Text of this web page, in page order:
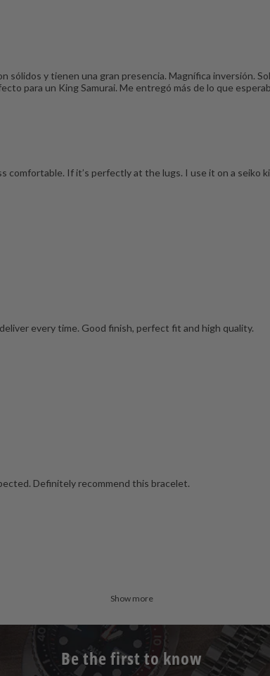
sólidos y tienen una gran presencia. Magnífica inversión.
para un King Samurai. Me entregó más de lo que
If it’s perfectly at the lugs. I use it on a seiko
every time. Good finish, perfect fit and high quality.
Definitely recommend this bracelet.
Show more
Be the first to know